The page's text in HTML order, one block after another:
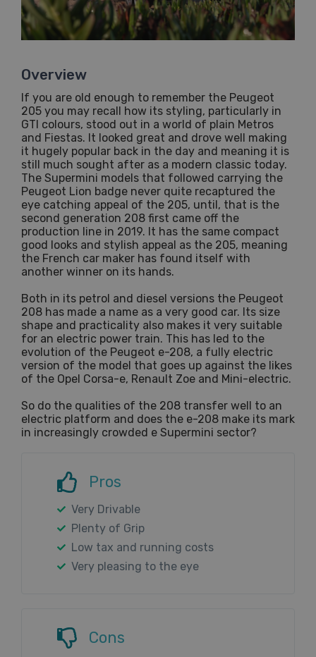
Overview
If you are old enough to remember the Peugeot
205 you may recall how its styling, particularly in
GTI colours, stood out in a world of plain Metros
and Fiestas. It looked great and drove well making
it hugely popular back in the day and meaning it is
still much sought after as a modern classic today.
The Supermini models that followed carrying the
Peugeot Lion badge never quite recaptured the
eye catching appeal of the 205, until, that is the
second generation 208 first came off the
production line in 2019. It has the same compact
good looks and stylish appeal as the 205, meaning
the French car maker has found itself with
another winner on its hands.
Both in its petrol and diesel versions the Peugeot
208 has made a name as a very good car. Its size
shape and practicality also makes it very suitable
for an electric power train. This has led to the
evolution of the Peugeot e-208, a fully electric
version of the model that goes up against the likes
of the Opel Corsa-e, Renault Zoe and Mini-electric.
So do the qualities of the 208 transfer well to an
electric platform and does the e-208 make its mark
in increasingly crowded e Supermini sector?
Pros
Very Drivable
Plenty of Grip
Low tax and running costs
Very pleasing to the eye
Cons